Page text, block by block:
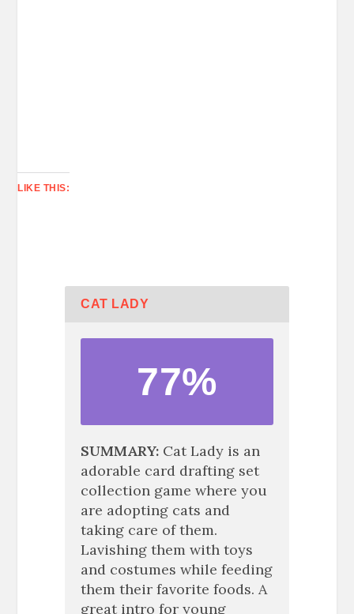
LIKE THIS:
CAT LADY
77%
SUMMARY Cat Lady is an
adorable card drafting set
collection game where you
are adopting cats and
taking care of them.
Lavishing them with toys
and costumes while feeding
them their favorite foods. A
great intro for young